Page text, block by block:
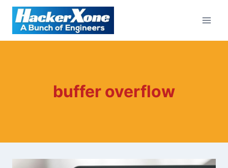
Skip
content
buffer overflow